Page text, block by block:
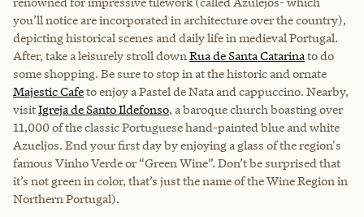
you’ll notice are incorporated in architecture over the country),
depicting historical scenes and daily life in medieval Portugal.
After, take a leisurely stroll downRua de Santa Catarinato do
some shopping. Be sure to stop in at the historic and ornate
Majestic Cafeto enjoy a Pastel de Nata and cappuccino. Nearby,
visitIgreja de Santo Ildefonso, a baroque church boasting over
11,000 of the classic Portuguese hand-painted blue and white
Azueljos. End your first day by enjoying a glass of the region's
famous Vinho Verde or “Green Wine”. Don’t be surprised that
it’s not green in color, that’s just the name of the Wine Region in
Northern Portugal).